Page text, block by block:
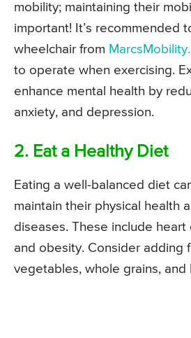
mobility; maintaining their
important! It’s recommended
wheelchair from
to operate when exercising.
enhance mental health by
anxiety, and depression.
2. Eat a Healthy Diet
Eating a well-balanced diet
maintain their physical health
diseases. These include
and obesity. Consider adding
vegetables, whole grains, and